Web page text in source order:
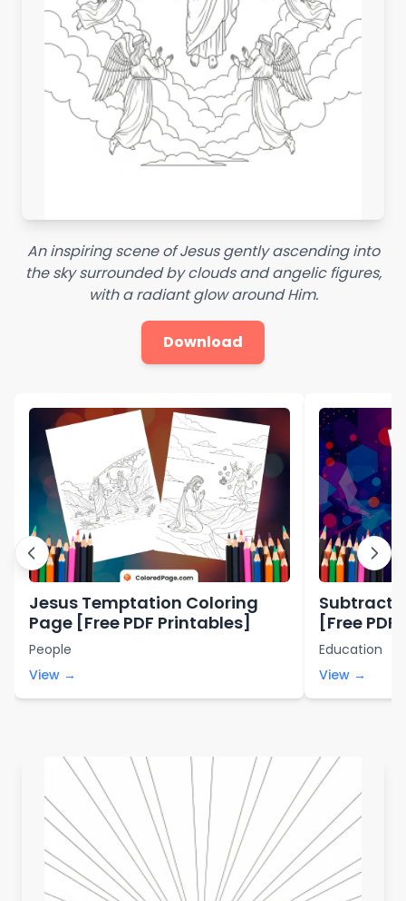
An inspiring scene of Jesus gently ascending into
the sky surrounded by clouds and angelic figures,
with a radiant glow around Him.
Download
Jesus Temptation Coloring
Page [Free PDF Printables]
People
View →
[Free
Education
View →